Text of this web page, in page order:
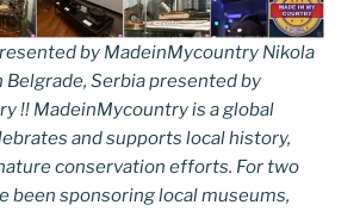
by MadeinMycountry Nikola
Belgrade, Serbia presented by
!! MadeinMycountry is a global
and supports local history,
conservation efforts. For two
been sponsoring local museums,